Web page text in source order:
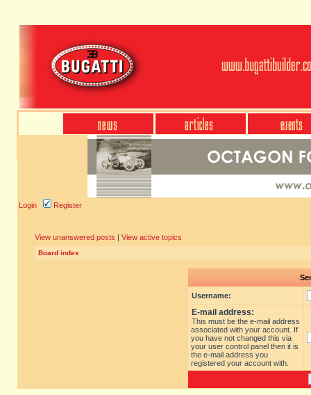
Login Register
View unanswered posts | View active topics
Board index
Username:
E-mail address:
This must be the e-mail address
associated with your account. If
you have not changed this via
your user control panel then it is
the e-mail address you
registered your account with.